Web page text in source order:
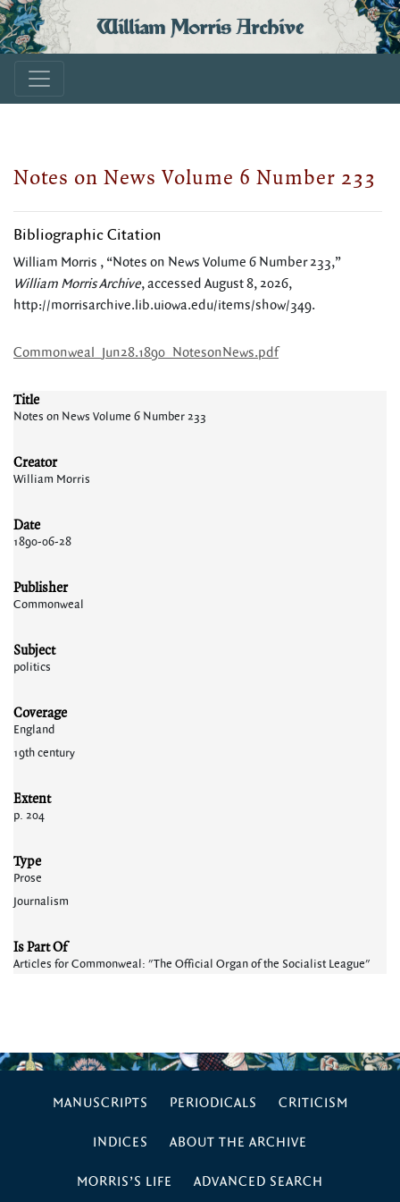
William Morris Archive
Notes on News Volume 6 Number 233
Bibliographic Citation
William Morris , “Notes on News Volume 6 Number 233,”
William Morris Archive, accessed August 8, 2026,
http://morrisarchive.lib.uiowa.edu/items/show/349.
Commonweal_Jun28.1890_NotesonNews.pdf
Title
Notes on News Volume 6 Number 233
Creator
William Morris
Date
1890-06-28
Publisher
Commonweal
Subject
politics
Coverage
England
19th century
Extent
p. 204
Type
Prose
Journalism
Is Part Of
Articles for Commonweal: "The Official Organ of the Socialist League"
MANUSCRIPTS PERIODICALS CRITICISM
INDICES ABOUT THE ARCHIVE
MORRIS’S LIFE ADVANCED SEARCH